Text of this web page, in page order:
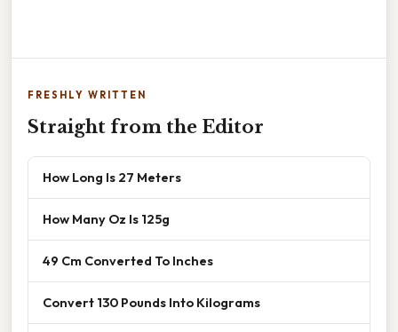
FRESHLY WRITTEN
Straight from the Editor
How Long Is 27 Meters
How Many Oz Is 125g
49 Cm Converted To Inches
Convert 130 Pounds Into Kilograms